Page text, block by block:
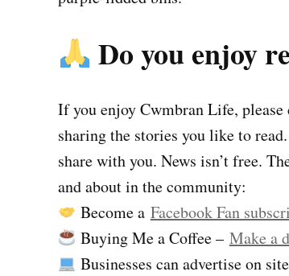
Do you enjoy
If you enjoy Cwmbran Life,
sharing the stories you like to
share with you. News isn’t free.
and about in the community:
Become a Facebook Fan
Buying Me a Coffee – Make a
Businesses can advertise on